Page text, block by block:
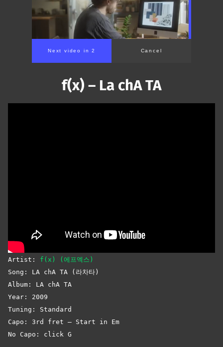
Next video in 1 Cancel
f(x) – La chA TA
Artist: f(x) (에프엑스)
Song: LA chA TA (라차타)
Album: LA chA TA
Year: 2009
Tuning: Standard
Capo: 3rd fret – Start in Em
No Capo: click G